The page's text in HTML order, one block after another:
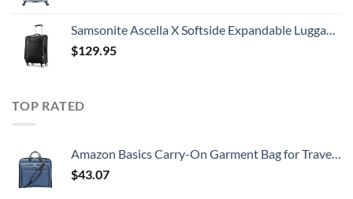
Samsonite Ascella X Softside Expandable Luggage with Spinners, Black, Carry-On 20-Inch
$129.95
TOP RATED
Amazon Basics Carry-On Garment Bag for Travel and Business Trips with Shoulder Strap - Navy
$43.07